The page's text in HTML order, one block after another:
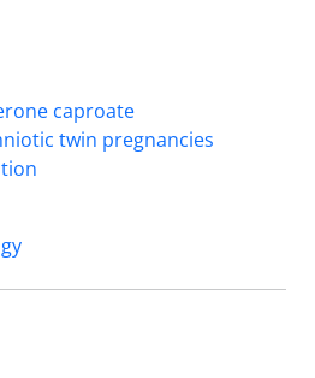
caproate
twin pregnancies